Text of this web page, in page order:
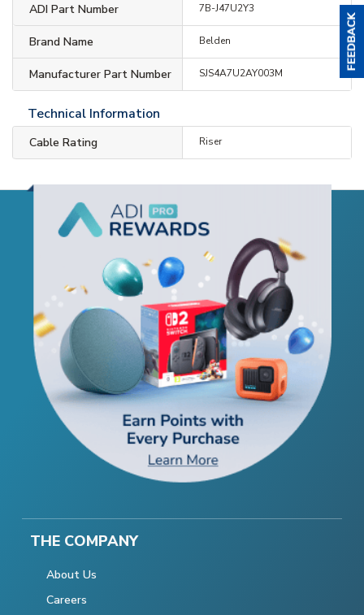
ADI Part Number 7B-J47U2Y3
Brand Name Belden
Manufacturer Part Number SJS4A7U2AY003M
Technical Information
Cable Rating Riser
THE COMPANY
About Us
Careers